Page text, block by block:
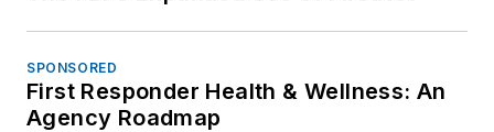
SPONSORED
First Responder Health & Wellness: An
Agency Roadmap